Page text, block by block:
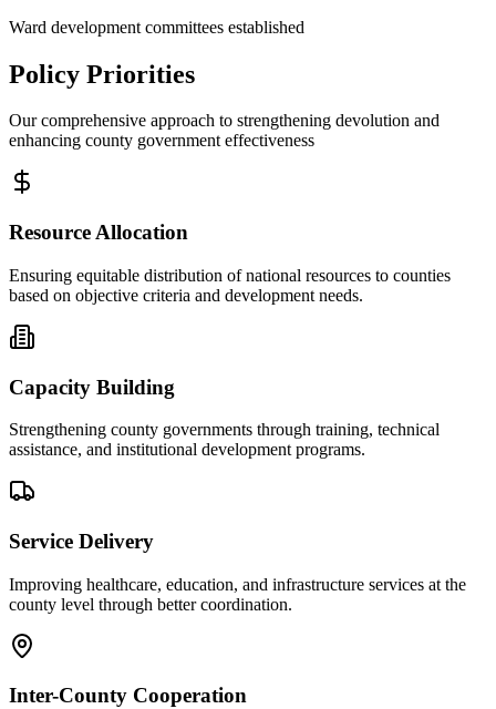
Ward development committees established
Policy Priorities
Our comprehensive approach to strengthening devolution and
enhancing county government effectiveness
Resource Allocation
Ensuring equitable distribution of national resources to counties
based on objective criteria and development needs.
Capacity Building
Strengthening county governments through training, technical
assistance, and institutional development programs.
Service Delivery
Improving healthcare, education, and infrastructure services at the
county level through better coordination.
Inter-County Cooperation